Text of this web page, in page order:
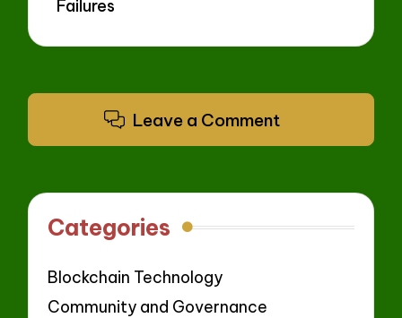
Failures
Leave a Comment
Categories
Blockchain Technology
Community and Governance